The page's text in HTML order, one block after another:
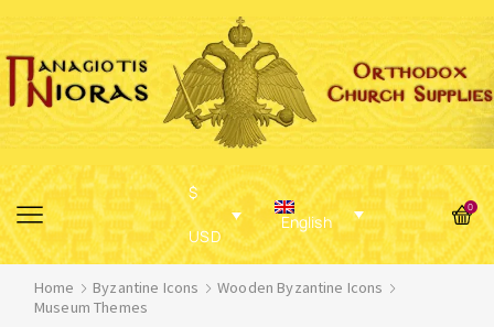
$
USD
English
0
Home Byzantine Icons
Wooden Byzantine Icons
Museum Themes